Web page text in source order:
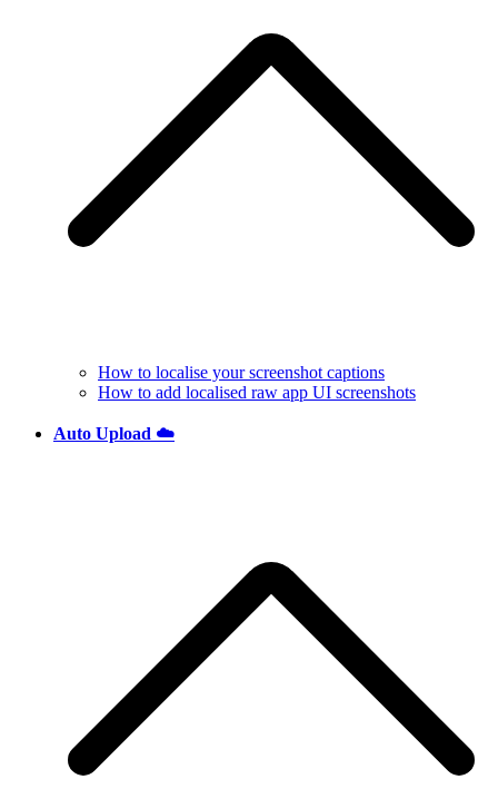
How to localise your screenshot captions
How to add localised raw app UI screenshots
Auto Upload ☁️